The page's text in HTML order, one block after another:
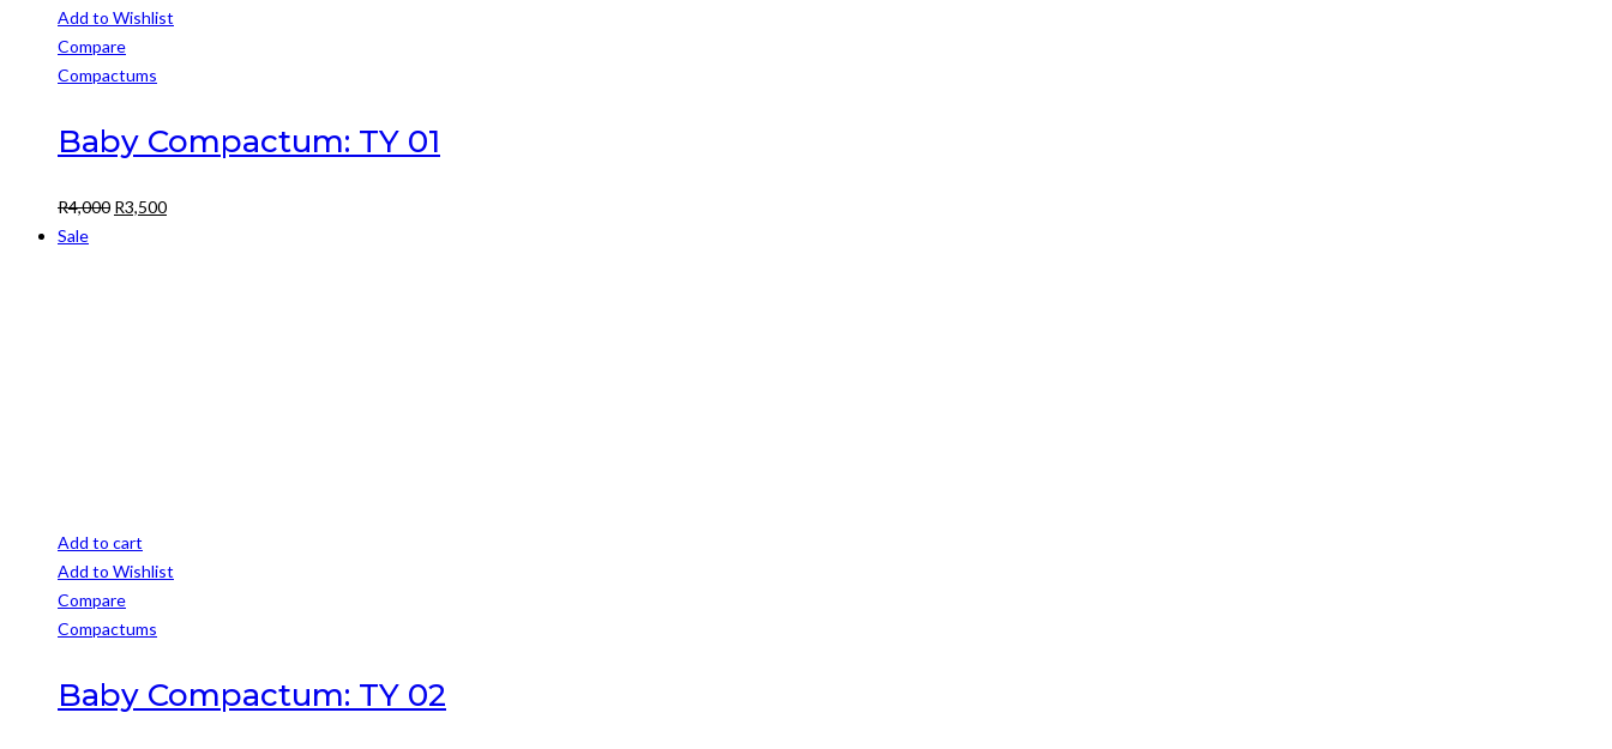
Add to Wishlist
Compare
Compactums
Baby Compactum: TY 01
R4,000 Original
R3,500Current
Sale
Add to cart
Add to Wishlist
Compare
Compactums
Baby Compactum: TY 02